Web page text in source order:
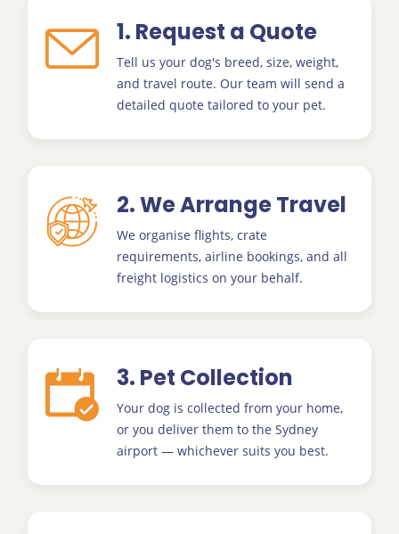
1. Request a Quote
Tell us your dog's breed, size, weight,
and travel route. Our team will send a
detailed quote tailored to your pet.
2. We Arrange Travel
We organise flights, crate
requirements, airline bookings, and all
freight logistics on your behalf.
3. Pet Collection
Your dog is collected from your home,
or you deliver them to the Sydney
airport — whichever suits you best.